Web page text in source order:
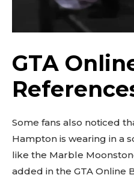
GTA
Some fans also noticed
Hampton is wearing in a
like the Marble
added in the GTA Online